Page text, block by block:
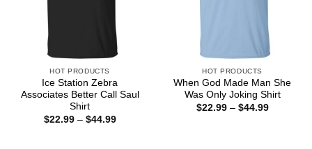
HOT PRODUCTS
Ice Station Zebra
Associates Better Call Saul
Shirt
$22.99 – $44.99Price
HOT PRODUCTS
When God Made Man She
Was Only Joking Shirt
$22.99 – $44.99Price